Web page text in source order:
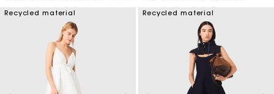
Recycled material Recycled material